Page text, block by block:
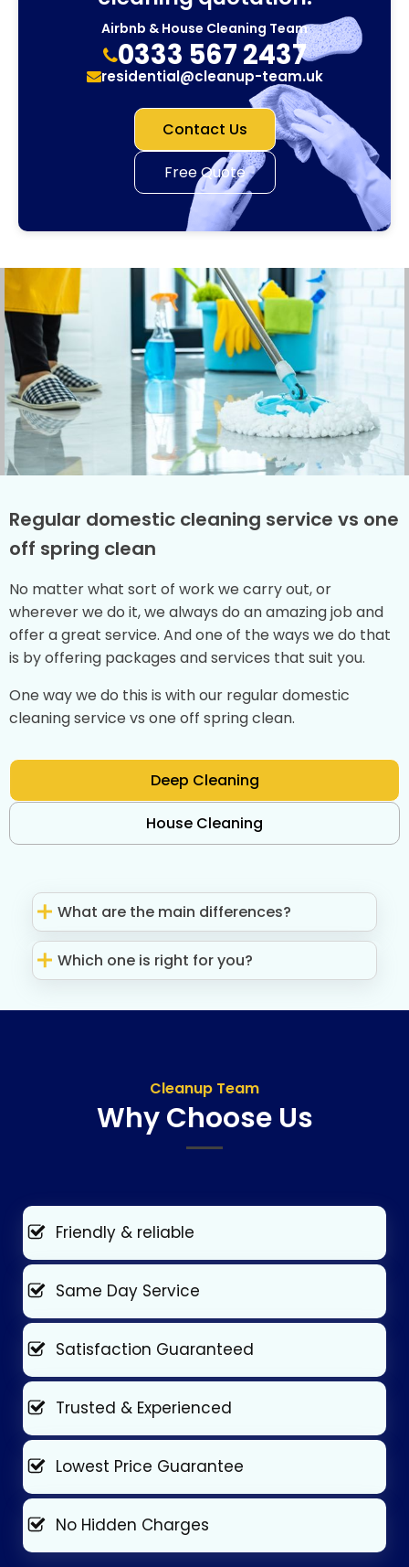
Airbnb & House Cleaning Team
0333 567 2437
residential@cleanup-team.uk
Contact Us
Free Quote
Regular domestic cleaning service vs one
off spring clean
No matter what sort of work we carry out, or
wherever we do it, we always do an amazing job and
offer a great service. And one of the ways we do that
is by offering packages and services that suit you.
One way we do this is with our regular domestic
cleaning service vs one off spring clean.
Deep Cleaning
House Cleaning
What are the main differences?
Which one is right for you?
Cleanup Team
Why Choose Us
Friendly & reliable
Same Day Service
Satisfaction Guaranteed
Trusted & Experienced
Lowest Price Guarantee
No Hidden Charges